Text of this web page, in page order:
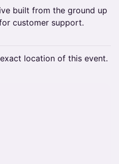
built from the ground up
customer support.
location of this event.